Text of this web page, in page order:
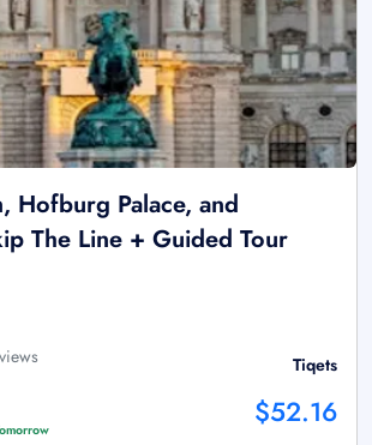
Hofburg Palace, and
The Line + Guided Tour
Tiqets
$52.16